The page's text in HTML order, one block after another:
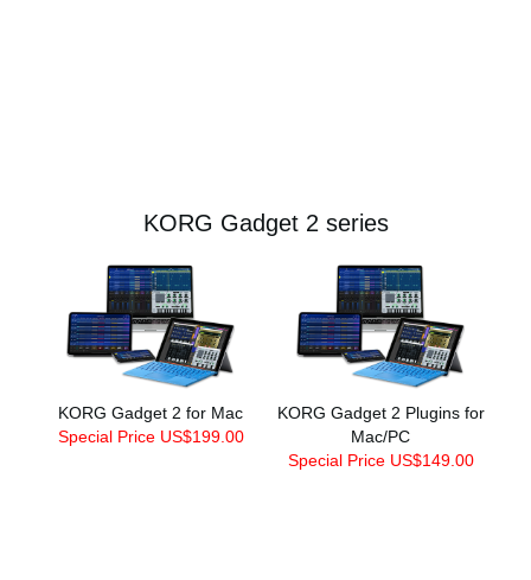
KORG Gadget 2 series
KORG Gadget 2 for Mac
Special Price US$199.00
KORG Gadget 2 Plugins for
Mac/PC
Special Price US$149.00